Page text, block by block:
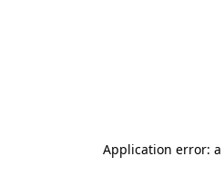
Application error: a